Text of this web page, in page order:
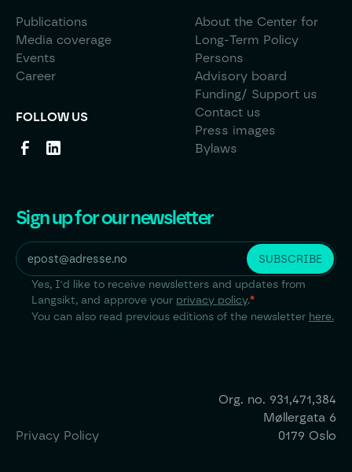
Publications
Media coverage
Events
Career
FOLLOW US
About the Center for
Long-Term Policy
Persons
Advisory board
Funding/ Support us
Contact us
Press images
Bylaws
Sign up for our newsletter
Yes, I'd like to receive newsletters and updates from
Langsikt, and approve your privacy policy.*
You can also read previous editions of the newsletter here.
Privacy Policy
Org. no. 931,471,384
Møllergata 6
0179 Oslo